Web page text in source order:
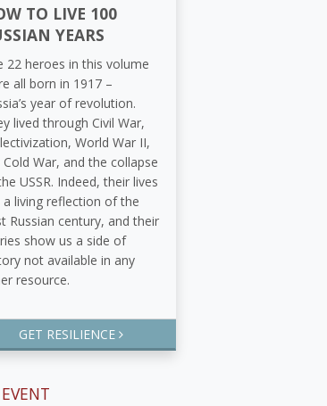
TO LIVE 100
YEARS
22 heroes in this volume
all born in 1917 –
year of revolution.
lived through Civil War,
World War II,
War, and the collapse
USSR. Indeed, their lives
a living reflection of the
Russian century, and their
show us a side of
not available in any
resource.
GET RESILIENCE